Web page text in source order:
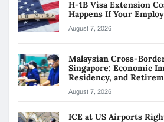
H-1B Visa Extension
Happens If Your
August 7, 2026
Malaysian Cross-
Singapore: Economic
Residency, and
August 7, 2026
ICE at US Airports